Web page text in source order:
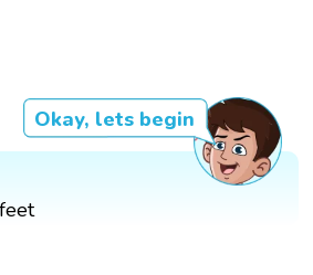
Okay, lets begin